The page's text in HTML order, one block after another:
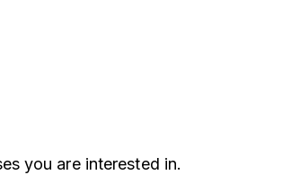
you are interested in.